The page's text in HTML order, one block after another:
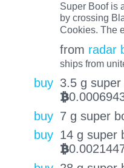
Super Boof is
by crossing
Cookies. The
from radar
ships from
buy 3.5 g super
BTC
buy 7 g super
buy 14 g super
BTC